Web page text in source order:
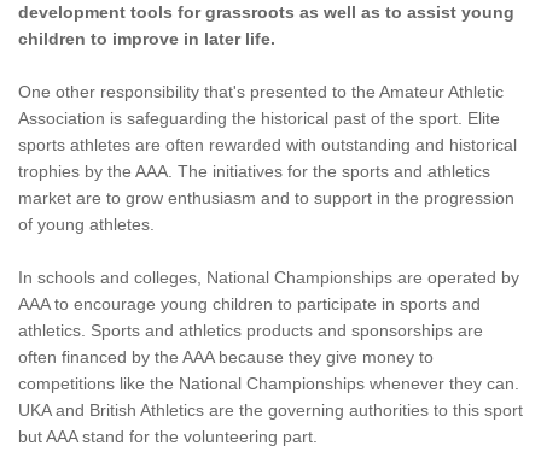
development tools for grassroots as well as to assist young
children to improve in later life.
One other responsibility that's presented to the Amateur Athletic
Association is safeguarding the historical past of the sport. Elite
sports athletes are often rewarded with outstanding and historical
trophies by the AAA. The initiatives for the sports and athletics
market are to grow enthusiasm and to support in the progression
of young athletes.
In schools and colleges, National Championships are operated by
AAA to encourage young children to participate in sports and
athletics. Sports and athletics products and sponsorships are
often financed by the AAA because they give money to
competitions like the National Championships whenever they can.
UKA and British Athletics are the governing authorities to this sport
but AAA stand for the volunteering part.